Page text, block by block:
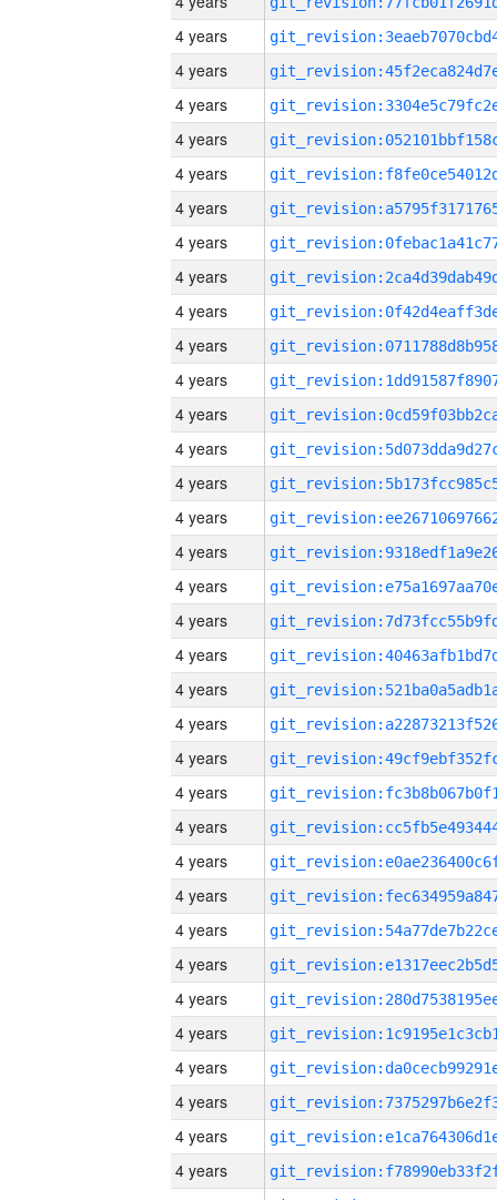
4 years
4 years
4 years
4 years
4 years
4 years
4 years
4 years
4 years
4 years
4 years
4 years
4 years
4 years
4 years
4 years
4 years
4 years
4 years
4 years
4 years
4 years
4 years
4 years
4 years
4 years
4 years
4 years
4 years
4 years
4 years
4 years
4 years
4 years